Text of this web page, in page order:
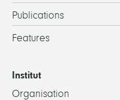
Publications
Features
Institut
Organisation